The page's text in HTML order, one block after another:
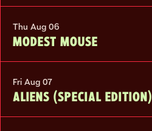
Thu Aug 06
MODEST MOUSE
Fri Aug 07
ALIENS (SPECIAL EDITION)